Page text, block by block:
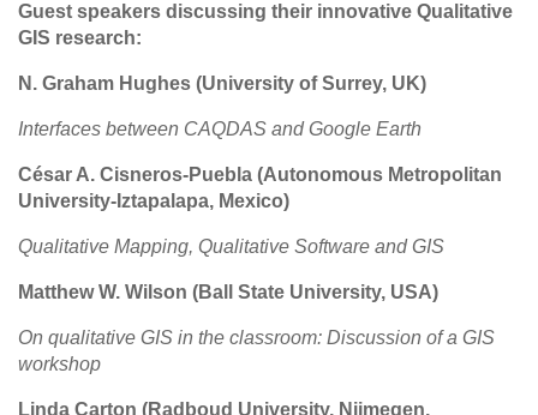
Guest speakers discussing their innovative Qualitative
GIS research:
N. Graham Hughes (University of Surrey, UK)
Interfaces between CAQDAS and Google Earth
César A. Cisneros-Puebla (Autonomous Metropolitan
University-Iztapalapa, Mexico)
Qualitative Mapping, Qualitative Software and GIS
Matthew W. Wilson (Ball State University, USA)
On qualitative GIS in the classroom: Discussion of a GIS
workshop
Linda Carton (Radboud University, Nijmegen,